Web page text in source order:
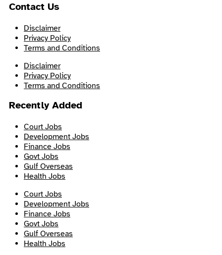
Contact Us
Disclaimer
Privacy Policy
Terms and Conditions
Disclaimer
Privacy Policy
Terms and Conditions
Recently Added
Court Jobs
Development Jobs
Finance Jobs
Govt Jobs
Gulf Overseas
Health Jobs
Court Jobs
Development Jobs
Finance Jobs
Govt Jobs
Gulf Overseas
Health Jobs